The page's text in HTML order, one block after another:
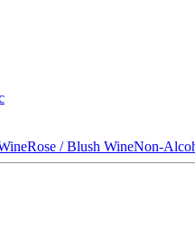
Rose / Blush WineNon-